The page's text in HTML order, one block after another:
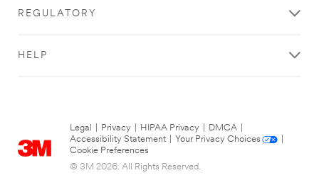
REGULATORY
HELP
Legal Privacy HIPAA Privacy DMCA
Accessibility Statement
Your Privacy Choices
Cookie Preferences
© 3M 2026. All Rights Reserved.